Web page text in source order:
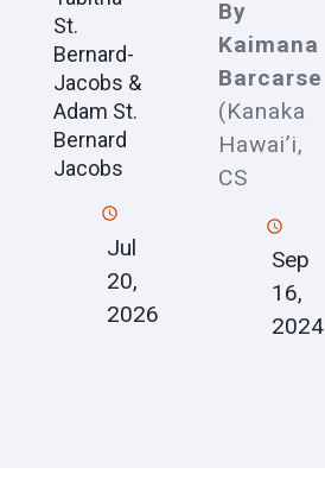
St.
Bernard-
Jacobs &
Adam St.
Bernard
Jacobs
Jul
20,
2026
By
Kaimana
Barcarse
(Kanaka
Hawai’i,
CS
Sep
16,
2024